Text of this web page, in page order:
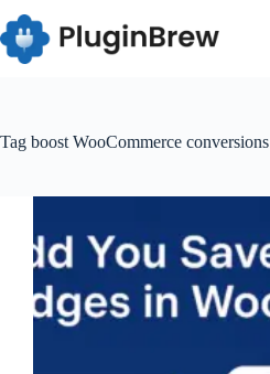
to
content
Tag boost WooCommerce conversions